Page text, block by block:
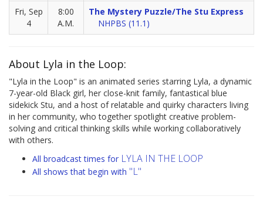
Fri, Sep
4
8:00
A.M.
The Mystery Puzzle/The Stu Express
NHPBS (11.1)
About Lyla in the Loop:
"Lyla in the Loop" is an animated series starring Lyla, a dynamic
7-year-old Black girl, her close-knit family, fantastical blue
sidekick Stu, and a host of relatable and quirky characters living
in her community, who together spotlight creative problem-
solving and critical thinking skills while working collaboratively
with others.
All broadcast times for LYLA IN THE LOOP
All shows that begin with "L"